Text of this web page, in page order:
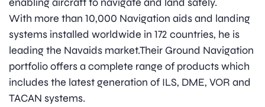
With more than 10,000 Navigation aids and landing
systems installed worldwide in 172 countries, he is
leading the Navaids market.Their Ground Navigation
portfolio offers a complete range of products which
includes the latest generation of ILS, DME, VOR and
TACAN systems.